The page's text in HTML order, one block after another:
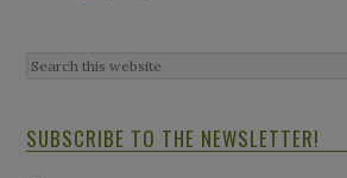
SUBSCRIBE TO THE NEWSLETTER!